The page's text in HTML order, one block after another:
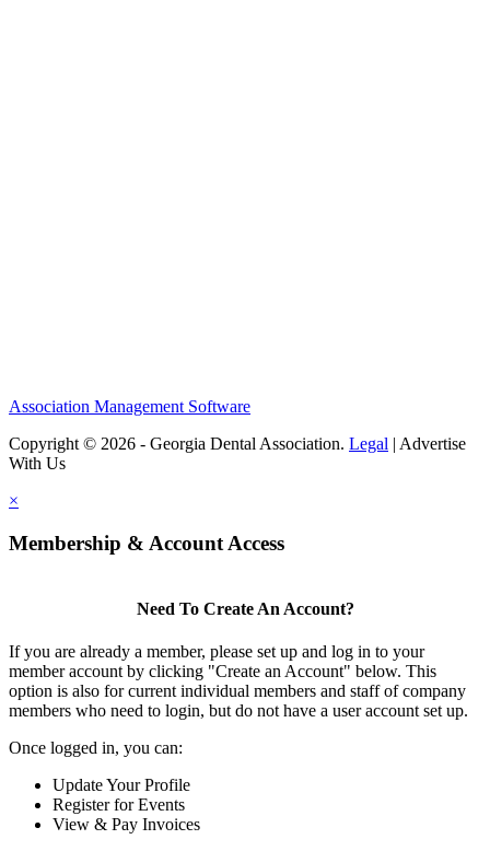
Association Management Software
Copyright © 2026 - Georgia Dental Association. Legal | Advertise
With Us
×
Membership & Account Access
Need To Create An Account?
If you are already a member, please set up and log in to your
member account by clicking "Create an Account" below. This
option is also for current individual members and staff of company
members who need to login, but do not have a user account set up.
Once logged in, you can:
Update Your Profile
Register for Events
View & Pay Invoices